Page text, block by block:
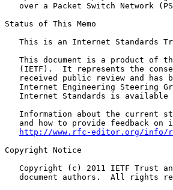
over a Packet Switch Network
Status of This Memo
This is an Internet Standards
This document is a product of
(IETF).  It represents the
received public review and has
Internet Engineering Steering
Internet Standards is available
Information about the current
and how to provide feedback on
http://www.rfc-editor.org/info/
Copyright Notice
Copyright (c) 2011 IETF Trust
document authors.  All rights